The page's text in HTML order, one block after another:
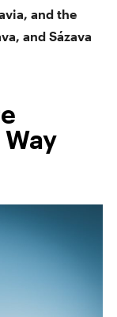
and the
and Sázava